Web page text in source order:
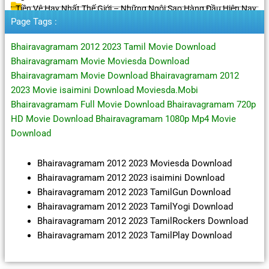
Tiền Vệ Hay Nhất Thế Giới – Những Ngôi Sao Hàng Đầu Hiện Nay
Page Tags :
Bhairavagramam 2012 2023 Tamil Movie Download
Bhairavagramam Movie Moviesda Download
Bhairavagramam Movie Download Bhairavagramam 2012
2023 Movie isaimini Download Moviesda.Mobi
Bhairavagramam Full Movie Download Bhairavagramam 720p
HD Movie Download Bhairavagramam 1080p Mp4 Movie
Download
Bhairavagramam 2012 2023 Moviesda Download
Bhairavagramam 2012 2023 isaimini Download
Bhairavagramam 2012 2023 TamilGun Download
Bhairavagramam 2012 2023 TamilYogi Download
Bhairavagramam 2012 2023 TamilRockers Download
Bhairavagramam 2012 2023 TamilPlay Download